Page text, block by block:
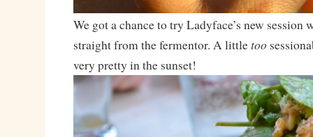
We got a chance to try Ladyface’s new session
straight from the fermentor. A littletoo
very pretty in the sunset!